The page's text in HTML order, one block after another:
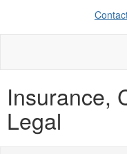
Insurance,
Legal